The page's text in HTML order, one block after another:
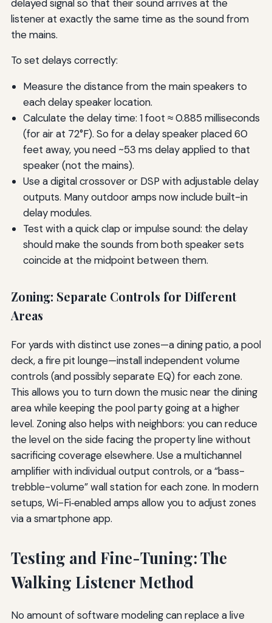
delayed signal so that their sound arrives at the
listener at exactly the same time as the sound from
the mains.
To set delays correctly:
Measure the distance from the main speakers to
each delay speaker location.
Calculate the delay time: 1 foot ≈ 0.885 milliseconds
(for air at 72°F). So for a delay speaker placed 60
feet away, you need ~53 ms delay applied to that
speaker (not the mains).
Use a digital crossover or DSP with adjustable delay
outputs. Many outdoor amps now include built-in
delay modules.
Test with a quick clap or impulse sound: the delay
should make the sounds from both speaker sets
coincide at the midpoint between them.
Zoning: Separate Controls for Different
Areas
For yards with distinct use zones—a dining patio, a pool
deck, a fire pit lounge—install independent volume
controls (and possibly separate EQ) for each zone.
This allows you to turn down the music near the dining
area while keeping the pool party going at a higher
level. Zoning also helps with neighbors: you can reduce
the level on the side facing the property line without
sacrificing coverage elsewhere. Use a multichannel
amplifier with individual output controls, or a “bass-
trebble-volume” wall station for each zone. In modern
setups, Wi-Fi‑enabled amps allow you to adjust zones
via a smartphone app.
Testing and Fine-Tuning: The
Walking Listener Method
No amount of software modeling can replace a live